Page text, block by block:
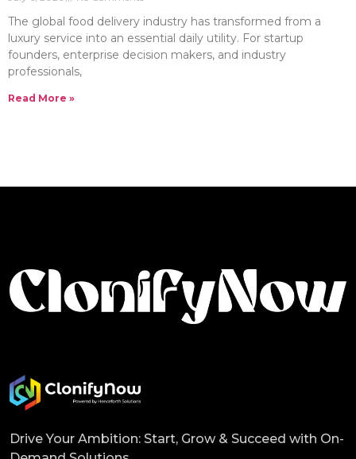
The global food delivery industry has transformed from a
luxury service into an essential daily utility. For startup
founders, enterprise decision makers, and industry
professionals,
Read More »
Drive Your Ambition: Start, Grow & Succeed with On-